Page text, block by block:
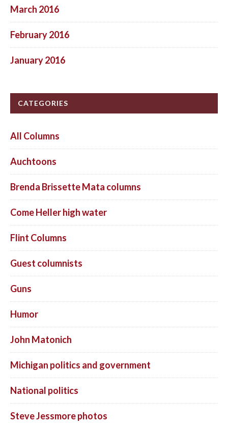
March 2016
February 2016
January 2016
CATEGORIES
All Columns
Auchtoons
Brenda Brissette Mata columns
Come Heller high water
Flint Columns
Guest columnists
Guns
Humor
John Matonich
Michigan politics and government
National politics
Steve Jessmore photos